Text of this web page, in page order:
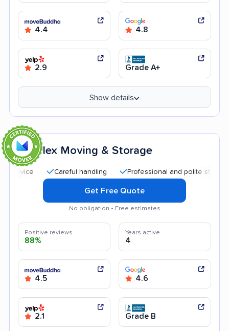
4.4 4.8
2.9 Grade A+
Show details
6 Flex Moving & Storage
Careful handling Professional and polite staff
Get Free Quote
No obligation • Free estimates
Positive reviews
88%
Years active
4
4.5 4.6
2.1 Grade B